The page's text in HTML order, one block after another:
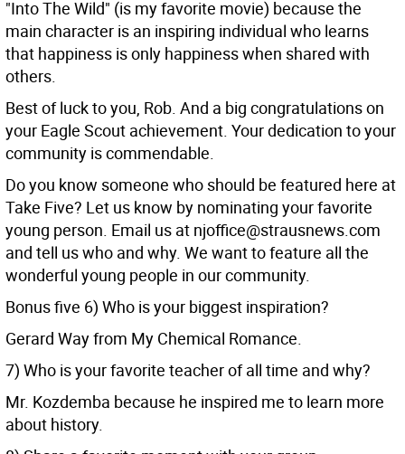
"Into The Wild" (is my favorite movie) because the
main character is an inspiring individual who learns
that happiness is only happiness when shared with
others.
Best of luck to you, Rob. And a big congratulations on
your Eagle Scout achievement. Your dedication to your
community is commendable.
Do you know someone who should be featured here at
Take Five? Let us know by nominating your favorite
young person. Email us at njoffice@strausnews.com
and tell us who and why. We want to feature all the
wonderful young people in our community.
Bonus five 6) Who is your biggest inspiration?
Gerard Way from My Chemical Romance.
7) Who is your favorite teacher of all time and why?
Mr. Kozdemba because he inspired me to learn more
about history.